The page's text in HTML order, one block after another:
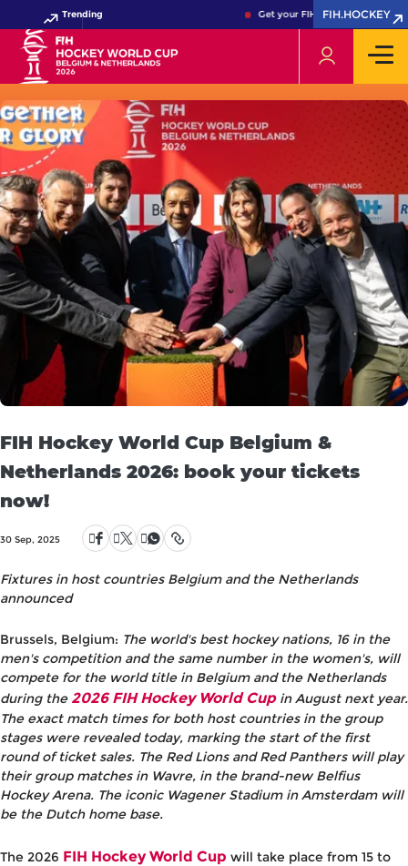
Trending Get your FIH Hockey World Cup
FIH.HOCKEY
FIH Hockey World Cup Belgium &
Netherlands 2026: book your tickets
now!
30 Sep, 2025
Fixtures in host countries Belgium and the Netherlands
announced
Brussels, Belgium: The world's best hockey nations, 16 in the
men's competition and the same number in the women's, will
compete for the world title in Belgium and the Netherlands
during the 2026 FIH Hockey World Cupin August next year.
The exact match times for both host countries in the group
stages were revealed today, marking the start of the first
round of ticket sales. The Red Lions and Red Panthers will play
their group matches in Wavre, in the brand-new Belfius
Hockey Arena. The iconic Wagener Stadium in Amsterdam will
be the Dutch home base.
The 2026 FIH Hockey World Cup will take place from 15 to